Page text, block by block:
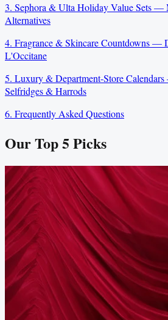
3. Sephora & Ulta Holiday Value Sets —
Alternatives
4. Fragrance & Skincare Countdowns —
L'Occitane
5. Luxury & Department-Store
Selfridges & Harrods
6. Frequently Asked Questions
Our Top5Picks